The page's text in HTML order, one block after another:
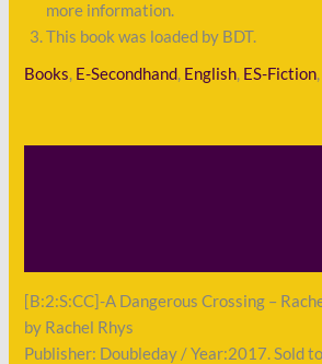
more information.
This book was loaded by BDT.
Books, E-Secondhand, English, ES-Fiction,
[B:2:S:CC]-A Dangerous Crossing –
by Rachel Rhys
Publisher: Doubleday / Year:2017. Sold